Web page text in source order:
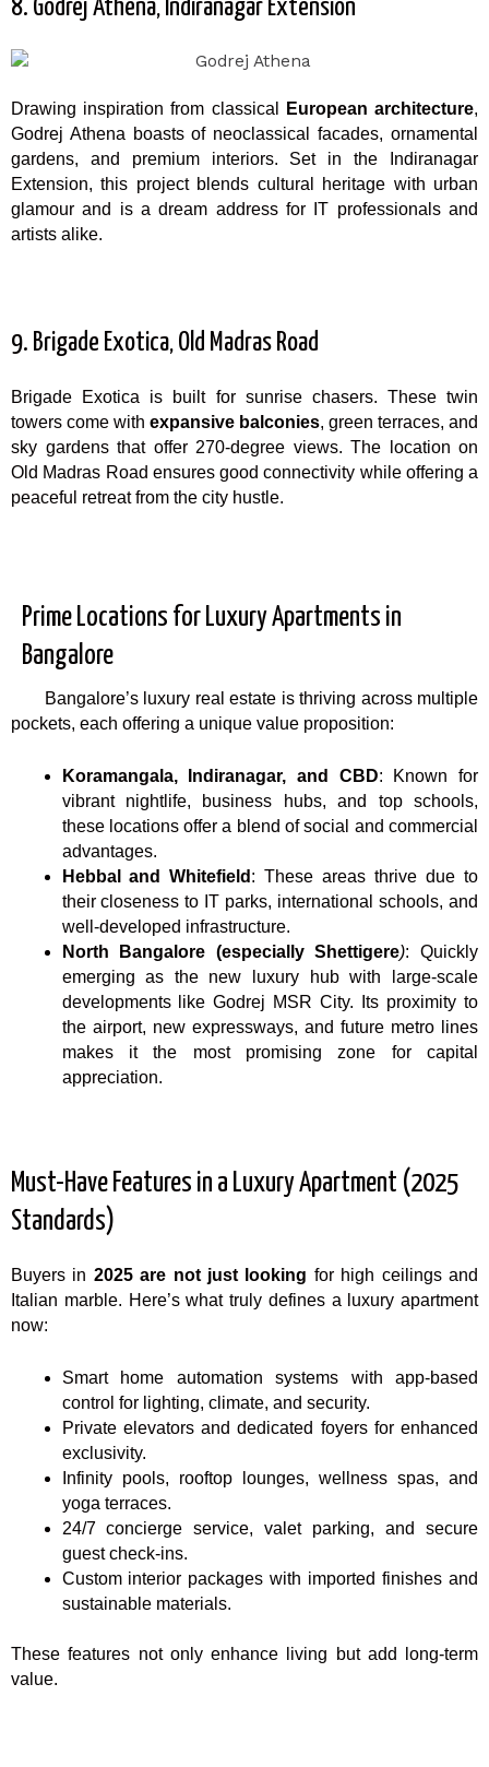
8. Godrej Athena, Indiranagar Extension
Drawing inspiration from classical European architecture,
Godrej Athena boasts of neoclassical facades, ornamental
gardens, and premium interiors. Set in the Indiranagar
Extension, this project blends cultural heritage with urban
glamour and is a dream address for IT professionals and
artists alike.
9. Brigade Exotica, Old Madras Road
Brigade Exotica is built for sunrise chasers. These twin
towers come with expansive balconies, green terraces, and
sky gardens that offer 270-degree views. The location on
Old Madras Road ensures good connectivity while offering a
peaceful retreat from the city hustle.
Prime Locations for Luxury Apartments in
Bangalore
Bangalore’s luxury real estate is thriving across multiple
pockets, each offering a unique value proposition:
Koramangala, Indiranagar, and CBD: Known for
vibrant nightlife, business hubs, and top schools,
these locations offer a blend of social and commercial
advantages.
Hebbal and Whitefield : These areas thrive due to
their closeness to IT parks, international schools, and
well-developed infrastructure.
North Bangalore (especially Shettigere): Quickly
emerging as the new luxury hub with large-scale
developments like Godrej MSR City. Its proximity to
the airport, new expressways, and future metro lines
makes it the most promising zone for capital
appreciation.
Must-Have Features in a Luxury Apartment (2025
Standards)
Buyers in 2025 are not just looking for high ceilings and
Italian marble. Here’s what truly defines a luxury apartment
now:
Smart home automation systems with app-based
control for lighting, climate, and security.
Private elevators and dedicated foyers for enhanced
exclusivity.
Infinity pools, rooftop lounges, wellness spas, and
yoga terraces.
24/7 concierge service, valet parking, and secure
guest check-ins.
Custom interior packages with imported finishes and
sustainable materials.
These features not only enhance living but add long-term
value.